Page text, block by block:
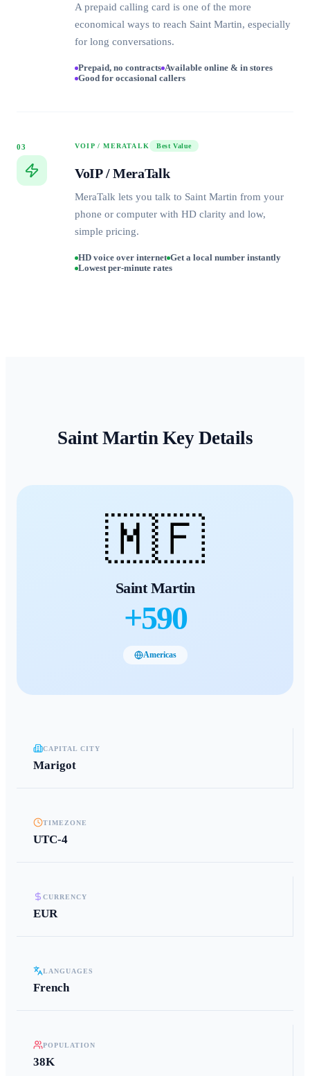
A prepaid calling card is one of the more
economical ways to reach Saint Martin, especially
for long conversations.
Prepaid, no contracts Available online & in stores
Good for occasional callers
03 VOIP / MERATALK Best Value
VoIP / MeraTalk
MeraTalk lets you talk to Saint Martin from your
phone or computer with HD clarity and low,
simple pricing.
HD voice over internet Get a local number instantly
Lowest per-minute rates
Saint Martin Key Details
🇲🇫
Saint Martin
+590
Americas
CAPITAL CITY
Marigot
TIMEZONE
UTC-4
CURRENCY
EUR
LANGUAGES
French
POPULATION
38K